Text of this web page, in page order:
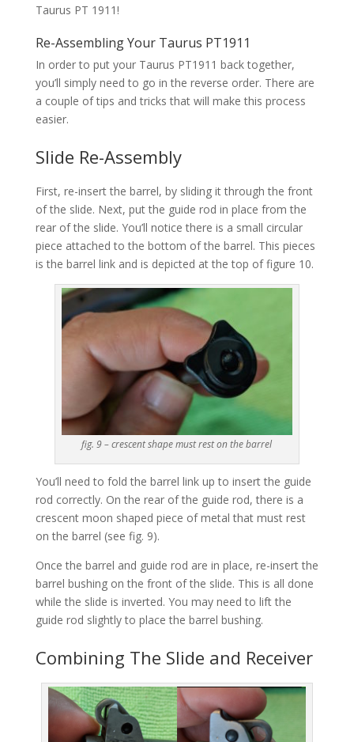
Taurus PT 1911!
Re-Assembling Your Taurus PT1911
In order to put your Taurus PT1911 back together,
you’ll simply need to go in the reverse order. There are
a couple of tips and tricks that will make this process
easier.
Slide Re-Assembly
First, re-insert the barrel, by sliding it through the front
of the slide. Next, put the guide rod in place from the
rear of the slide. You’ll notice there is a small circular
piece attached to the bottom of the barrel. This pieces
is the barrel link and is depicted at the top of figure 10.
fig. 9 – crescent shape must rest on the barrel
You’ll need to fold the barrel link up to insert the guide
rod correctly. On the rear of the guide rod, there is a
crescent moon shaped piece of metal that must rest
on the barrel (see fig. 9).
Once the barrel and guide rod are in place, re-insert the
barrel bushing on the front of the slide. This is all done
while the slide is inverted. You may need to lift the
guide rod slightly to place the barrel bushing.
Combining The Slide and Receiver